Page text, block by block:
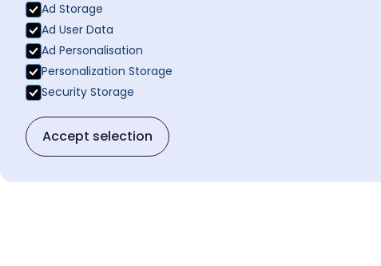
Ad Storage
Ad User Data
Ad Personalisation
Personalization Storage
Security Storage
Accept selection